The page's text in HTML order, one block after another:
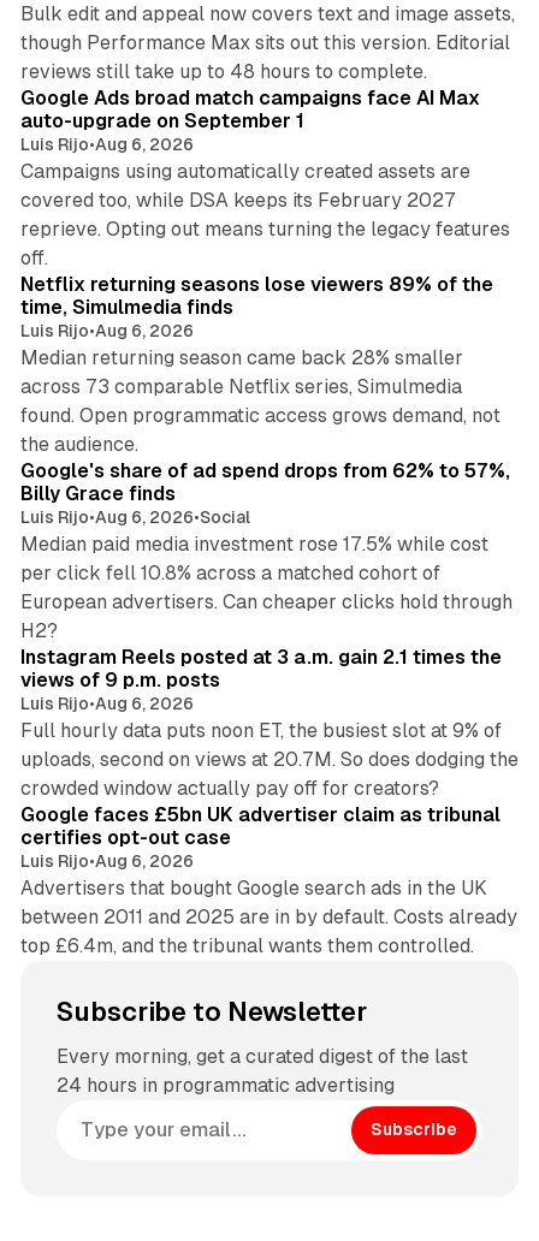
Bulk edit and appeal now covers text and image assets,
though Performance Max sits out this version. Editorial
reviews still take up to 48 hours to complete.
Google Ads broad match campaigns face AI Max
auto-upgrade on September 1
Luis Rijo•Aug 6, 2026
Campaigns using automatically created assets are
covered too, while DSA keeps its February 2027
reprieve. Opting out means turning the legacy features
off.
10 min read
Netflix returning seasons lose viewers 89% of the
time, Simulmedia finds
Luis Rijo•Aug 6, 2026
Median returning season came back 28% smaller
across 73 comparable Netflix series, Simulmedia
found. Open programmatic access grows demand, not
the audience.
13 min read
Google's share of ad spend drops from 62% to 57%,
Billy Grace finds
Luis Rijo•Aug 6, 2026•Social
Median paid media investment rose 17.5% while cost
per click fell 10.8% across a matched cohort of
European advertisers. Can cheaper clicks hold through
H2?
14 min read
Instagram Reels posted at 3 a.m. gain 2.1 times the
views of 9 p.m. posts
Luis Rijo•Aug 6, 2026
Full hourly data puts noon ET, the busiest slot at 9% of
uploads, second on views at 20.7M. So does dodging the
crowded window actually pay off for creators?
34 min read
Google faces £5bn UK advertiser claim as tribunal
certifies opt-out case
Luis Rijo•Aug 6, 2026
Advertisers that bought Google search ads in the UK
between 2011 and 2025 are in by default. Costs already
top £6.4m, and the tribunal wants them controlled.
Subscribe to Newsletter
Every morning, get a curated digest of the last
24 hours in programmatic advertising
Subscribe